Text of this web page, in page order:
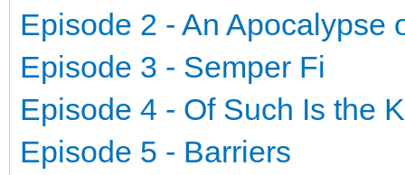
Episode 2 - An Apocalypse
Episode 3 - Semper Fi
Episode 4 - Of Such Is the
Episode 5 - Barriers